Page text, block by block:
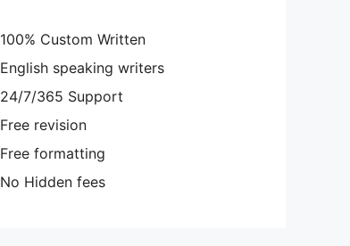
100% Custom Written
English speaking writers
24/7/365 Support
Free revision
Free formatting
No Hidden fees